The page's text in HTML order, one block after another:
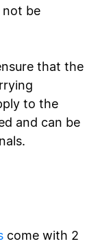
be
that the
to the
and can be
come with 2